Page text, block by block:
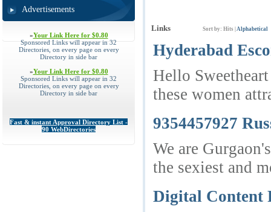
Advertisements
»Your Link Here for $0.80
Sponsored Links will appear in 32
Directories, on every page on every
Directory in side bar
»Your Link Here for $0.80
Sponsored Links will appear in 32
Directories, on every page on every
Directory in side bar
Fast & instant Approval Directory List -
90 WebDirectories
Links Sort by: Hits Alphabetical
Hyderabad
Hello
these women
9354457927
We are
the sexiest and
Digital Content